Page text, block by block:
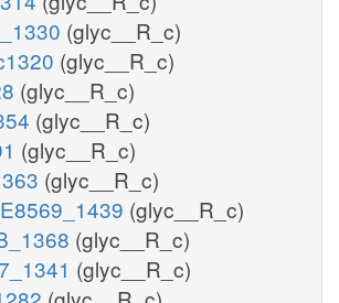
(glyc__R_c)
(glyc__R_c)
(glyc__R_c)
(glyc__R_c)
(glyc__R_c)
(glyc__R_c)
(glyc__R_c)
(glyc__R_c)
(glyc__R_c)